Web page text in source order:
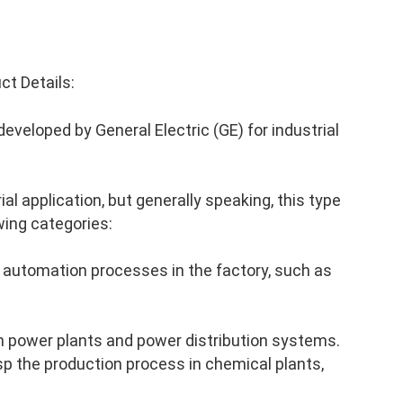
Details:
by General Electric (GE) for industrial
application, but generally speaking, this type
categories:
processes in the factory, such as
plants and power distribution systems.
the production process in chemical plants,